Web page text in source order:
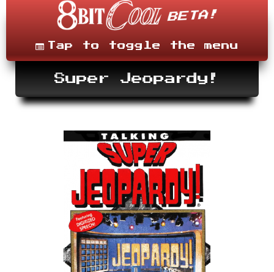
content
MenuTap to toggle the menu
Super Jeopardy!